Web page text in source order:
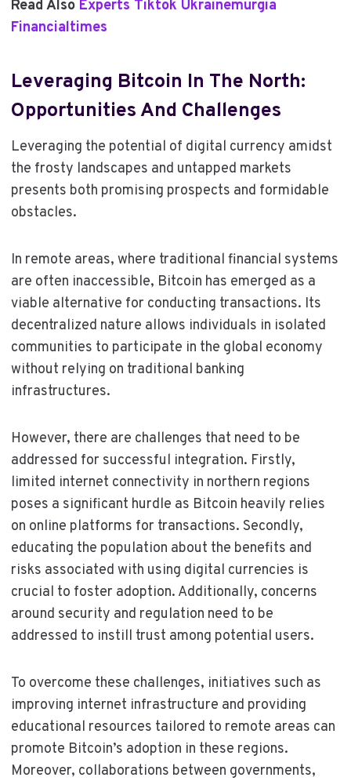
Read Also Experts Tiktok Ukrainemurgia
Financialtimes
Leveraging Bitcoin In The North:
Opportunities And Challenges
Leveraging the potential of digital currency amidst
the frosty landscapes and untapped markets
presents both promising prospects and formidable
obstacles.
In remote areas, where traditional financial systems
are often inaccessible, Bitcoin has emerged as a
viable alternative for conducting transactions. Its
decentralized nature allows individuals in isolated
communities to participate in the global economy
without relying on traditional banking
infrastructures.
However, there are challenges that need to be
addressed for successful integration. Firstly,
limited internet connectivity in northern regions
poses a significant hurdle as Bitcoin heavily relies
on online platforms for transactions. Secondly,
educating the population about the benefits and
risks associated with using digital currencies is
crucial to foster adoption. Additionally, concerns
around security and regulation need to be
addressed to instill trust among potential users.
To overcome these challenges, initiatives such as
improving internet infrastructure and providing
educational resources tailored to remote areas can
promote Bitcoin’s adoption in these regions.
Moreover, collaborations between governments,